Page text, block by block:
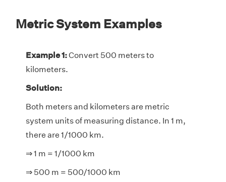
Metric System Examples
Example 1:Convert 500 meters to
kilometers.
Solution:
Both meters and kilometers are metric
system units of measuring distance. In 1 m,
there are 1/1000 km.
⇒ 1 m = 1/1000 km
⇒ 500 m = 500/1000 km